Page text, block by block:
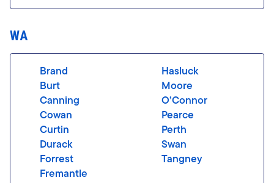
WA
Brand
Burt
Canning
Cowan
Curtin
Durack
Forrest
Fremantle
Hasluck
Moore
O’Connor
Pearce
Perth
Swan
Tangney